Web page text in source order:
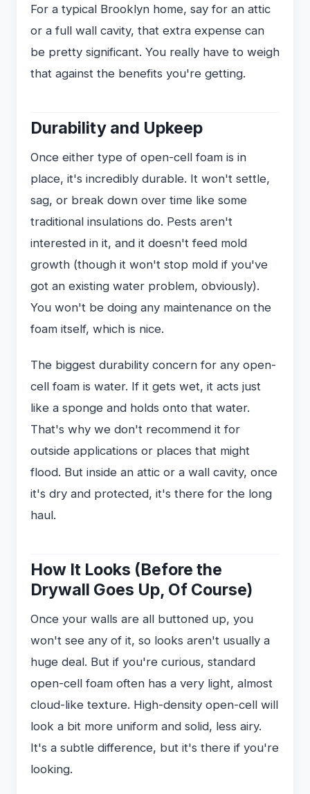
For a typical Brooklyn home, say for an attic
or a full wall cavity, that extra expense can
be pretty significant. You really have to weigh
that against the benefits you're getting.
Durability and Upkeep
Once either type of open-cell foam is in
place, it's incredibly durable. It won't settle,
sag, or break down over time like some
traditional insulations do. Pests aren't
interested in it, and it doesn't feed mold
growth (though it won't stop mold if you've
got an existing water problem, obviously).
You won't be doing any maintenance on the
foam itself, which is nice.
The biggest durability concern for any open-
cell foam is water. If it gets wet, it acts just
like a sponge and holds onto that water.
That's why we don't recommend it for
outside applications or places that might
flood. But inside an attic or a wall cavity, once
it's dry and protected, it's there for the long
haul.
How It Looks (Before the
Drywall Goes Up, Of Course)
Once your walls are all buttoned up, you
won't see any of it, so looks aren't usually a
huge deal. But if you're curious, standard
open-cell foam often has a very light, almost
cloud-like texture. High-density open-cell will
look a bit more uniform and solid, less airy.
It's a subtle difference, but it's there if you're
looking.